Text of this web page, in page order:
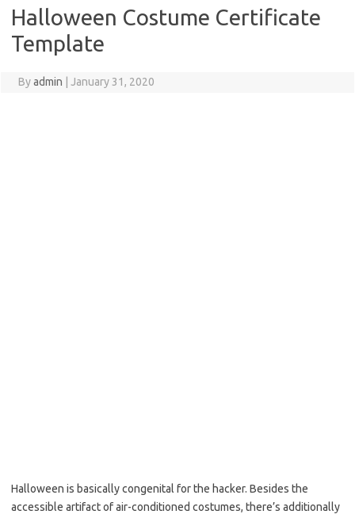
Halloween Costume Certificate
Template
Byadmin January 31, 2020
Halloween is basically congenital for the hacker. Besides the
accessible artifact of air-conditioned costumes, there’s additionally